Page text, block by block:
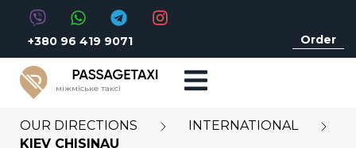
+380 96 419 9071 Order
міжміське таксі
OUR DIRECTIONS
INTERNATIONAL
KIEV CHISINAU